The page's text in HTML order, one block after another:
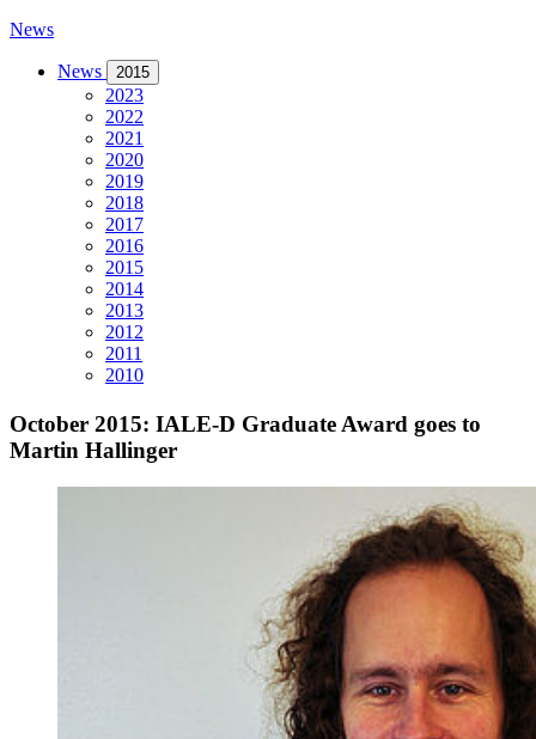
News
News 2015
2023
2022
2021
2020
2019
2018
2017
2016
2015
2014
2013
2012
2011
2010
October 2015: IALE-D Graduate Award goes to
Martin Hallinger